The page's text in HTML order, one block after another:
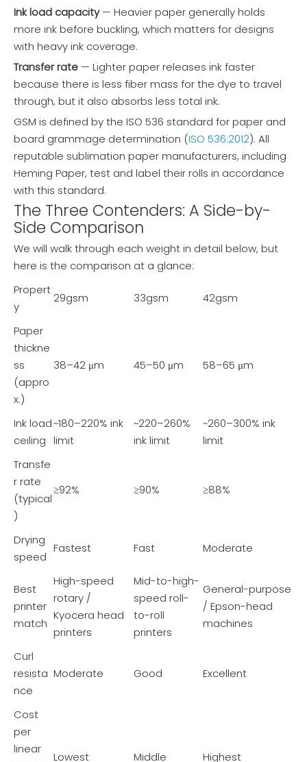
Ink load capacity— Heavier paper generally holds
more ink before buckling, which matters for designs
with heavy ink coverage.
Transfer rate — Lighter paper releases ink faster
because there is less fiber mass for the dye to travel
through, but it also absorbs less total ink.
GSM is defined by the ISO 536 standard for paper and
board grammage determination (ISO 536:2012). All
reputable sublimation paper manufacturers, including
Heming Paper, test and label their rolls in accordance
with this standard.
The Three Contenders: A Side-by-
Side Comparison
We will walk through each weight in detail below, but
here is the comparison at a glance:
Propert
y
29gsm 33gsm 42gsm
Paper
thickne
ss
(appro
x.)
38–42 μm 45–50 μm 58–65 μm
Ink load
ceiling
~180–220% ink
limit
~220–260%
ink limit
~260–300% ink
limit
Transfe
r rate
(typical
)
≥92% ≥90% ≥88%
Drying
speed
Fastest Fast Moderate
Best
printer
match
High-speed
rotary /
Kyocera head
printers
Mid-to-high-
speed roll-
to-roll
printers
General-purpose
/ Epson-head
machines
Curl
resista
nce
Moderate Good Excellent
Cost
per
linear
Lowest Middle Highest